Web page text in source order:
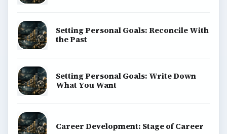
Setting Personal Goals: Reconcile With
the Past
Setting Personal Goals: Write Down
What You Want
Career Development: Stage of Career